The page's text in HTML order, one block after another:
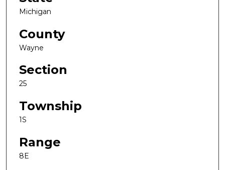
Michigan
County
Wayne
Section
25
Township
1S
Range
8E